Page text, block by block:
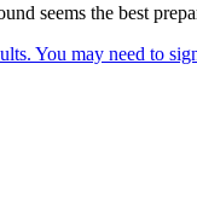
seems the best